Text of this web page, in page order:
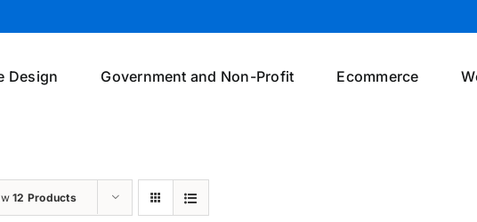
Design Government and Non-Profit Ecommerce
12 Products